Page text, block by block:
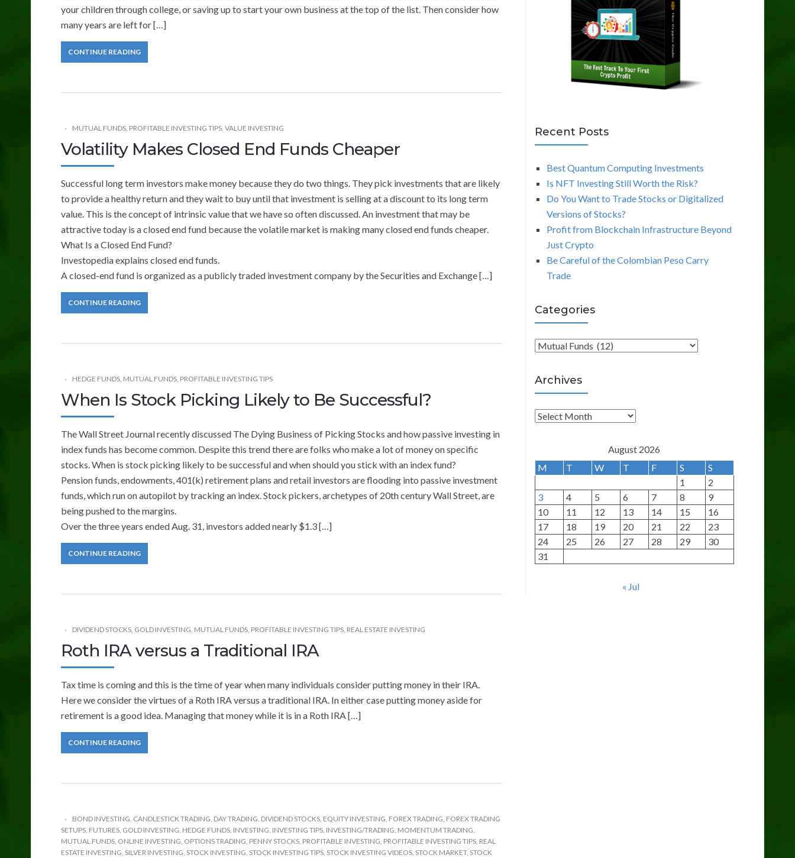
your children through college, or saving up to start your own business at the top of the list. Then consider how
many years are left for […]
CONTINUE READING
MUTUAL FUNDS PROFITABLE INVESTING TIPS VALUE INVESTING
Volatility Makes Closed End Funds Cheaper
Successful long term investors make money because they do two things. They pick investments that are likely
to provide a healthy return and they wait to buy until that investment is selling at a discount to its long term
value. This is the concept of intrinsic value that we have so often discussed. An investment that may be
attractive today is a closed end fund because the volatile market is making many closed end funds cheaper.
What Is a Closed End Fund?
Investopedia explains closed end funds.
A closed-end fund is organized as a publicly traded investment company by the Securities and Exchange […]
CONTINUE READING
HEDGE FUNDS MUTUAL FUNDS PROFITABLE INVESTING TIPS
When Is Stock Picking Likely to Be Successful?
The Wall Street Journal recently discussed The Dying Business of Picking Stocks and how passive investing in
index funds has become common. Despite this trend there are folks who make a lot of money on specific
stocks. When is stock picking likely to be successful and when should you stick with an index fund?
Pension funds, endowments, 401(k) retirement plans and retail investors are flooding into passive investment
funds, which run on autopilot by tracking an index. Stock pickers, archetypes of 20th century Wall Street, are
being pushed to the margins.
Over the three years ended Aug. 31, investors added nearly $1.3 […]
CONTINUE READING
DIVIDEND STOCKS GOLD INVESTING MUTUAL FUNDS PROFITABLE INVESTING TIPS REAL ESTATE INVESTING
Roth IRA versus a Traditional IRA
Tax time is coming and this is the time of year when many individuals consider putting money in their IRA.
Here we consider the virtues of a Roth IRA versus a traditional IRA. In either case putting money aside for
retirement is a good idea. Managing that money while it is in a Roth IRA […]
CONTINUE READING
BOND INVESTING CANDLESTICK TRADING DAY TRADING DIVIDEND STOCKS EQUITY INVESTING FOREX TRADING FOREX TRADING
SETUPS FUTURES GOLD INVESTING HEDGE FUNDS INVESTING INVESTING TIPS INVESTING/TRADING MOMENTUM TRADING
MUTUAL FUNDS ONLINE INVESTING OPTIONS TRADING PENNY STOCKS PROFITABLE INVESTING PROFITABLE INVESTING TIPS REAL
ESTATE INVESTING SILVER INVESTING STOCK INVESTING STOCK INVESTING TIPS STOCK INVESTING VIDEOS STOCK MARKET, STOCK
Recent Posts
Best Quantum Computing Investments
Is NFT Investing Still Worth the Risk?
Do You Want to Trade Stocks or Digitalized
Versions of Stocks?
Profit from Blockchain Infrastructure Beyond
Just Crypto
Be Careful of the Colombian Peso Carry
Trade
Categories
C
t
e
g
o
e
Archives
A
h
i
v
e
s
August 2026
M
T W T F S
S
1
2
3
4 5 6 7 8
9
10
11 12 13 14 15
16
17
18 19 20 21 22
23
24
25 26 27 28 29
30
31
« Jul